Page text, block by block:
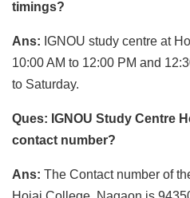
timings?
Ans: IGNOU study centre at
10:00 AM to 12:00 PM and
to Saturday.
Ques: IGNOU Study Centre
contact number?
Ans: The Contact number of